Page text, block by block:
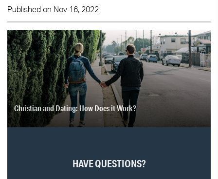
Published on Nov 16, 2022
Christian and Dating: How Does it Work?
HAVE QUESTIONS?